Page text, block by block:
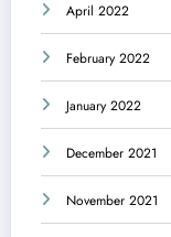
April 2022
February 2022
January 2022
December 2021
November 2021